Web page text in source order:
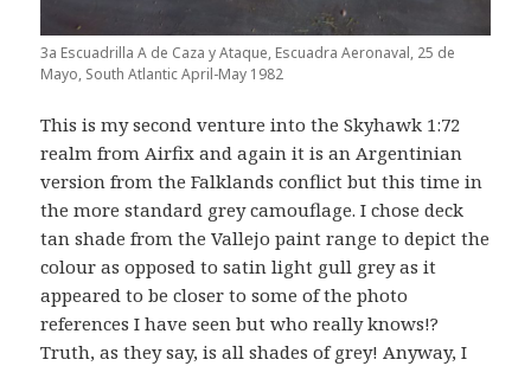
3a Escuadrilla A de Caza y Ataque, Escuadra Aeronaval, 25 de
Mayo, South Atlantic April-May 1982
This is my second venture into the Skyhawk 1:72
realm from Airfix and again it is an Argentinian
version from the Falklands conflict but this time in
the more standard grey camouflage. I chose deck
tan shade from the Vallejo paint range to depict the
colour as opposed to satin light gull grey as it
appeared to be closer to some of the photo
references I have seen but who really knows!?
Truth, as they say, is all shades of grey! Anyway, I